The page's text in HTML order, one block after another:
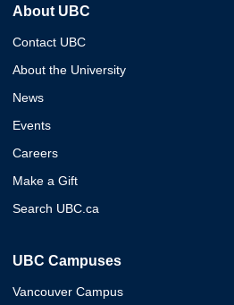
About UBC
Contact UBC
About the University
News
Events
Careers
Make a Gift
Search UBC.ca
UBC Campuses
Vancouver Campus